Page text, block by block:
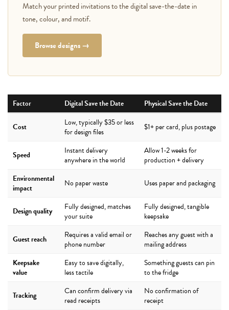
Match your printed invitations to the digital save-the-date in
tone, colour, and motif.
Browse designs →
Factor Digital Save the Date Physical Save the Date
Cost
Low, typically $35 or less
for design files
$1+ per card, plus postage
Speed
Instant delivery
anywhere in the world
Allow 1-2 weeks for
production + delivery
Environmental
impact
No paper waste Uses paper and packaging
Design quality
Fully designed, matches
your suite
Fully designed, tangible
keepsake
Guest reach
Requires a valid email or
phone number
Reaches any guest with a
mailing address
Keepsake
value
Easy to save digitally,
less tactile
Something guests can pin
to the fridge
Tracking
Can confirm delivery via
read receipts
No confirmation of
receipt